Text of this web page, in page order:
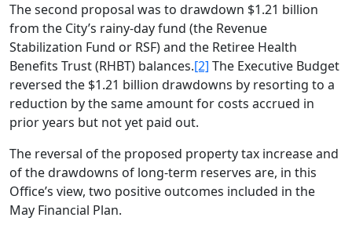
The second proposal was to drawdown $1.21 billion
from the City’s rainy-day fund (the Revenue
Stabilization Fund or RSF) and the Retiree Health
Benefits Trust (RHBT) balances.[2] The Executive Budget
reversed the $1.21 billion drawdowns by resorting to a
reduction by the same amount for costs accrued in
prior years but not yet paid out.
The reversal of the proposed property tax increase and
of the drawdowns of long-term reserves are, in this
Office’s view, two positive outcomes included in the
May Financial Plan.